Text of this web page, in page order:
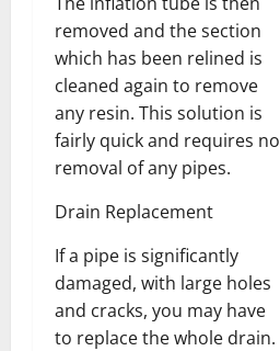
removed and the section
which has been relined is
cleaned again to remove
any resin. This solution is
fairly quick and requires no
removal of any pipes.
Drain Replacement
If a pipe is significantly
damaged, with large holes
and cracks, you may have
to replace the whole drain.